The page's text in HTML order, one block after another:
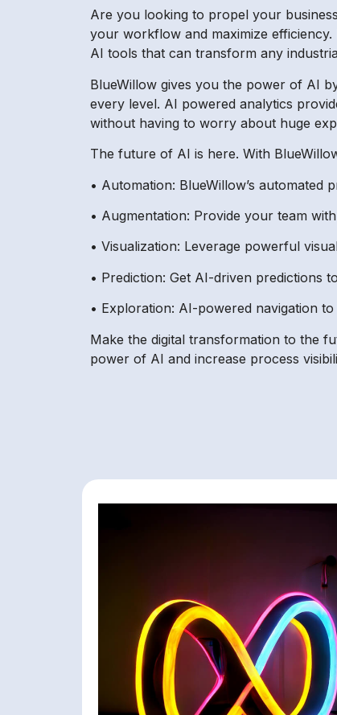
Are you looking to propel your
your workflow and maximize
AI tools that can transform any
BlueWillow gives you the power of AI
every level. AI powered analytics
without having to worry about huge
The future of AI is here. With
• Automation: BlueWillow’s
• Augmentation: Provide your team
• Visualization: Leverage powerful
• Prediction: Get AI-driven predictions
• Exploration: AI-powered navigation
Make the digital transformation to the
power of AI and increase process